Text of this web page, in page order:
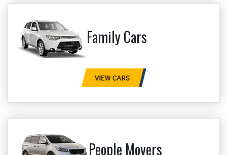
Family Cars
People Movers